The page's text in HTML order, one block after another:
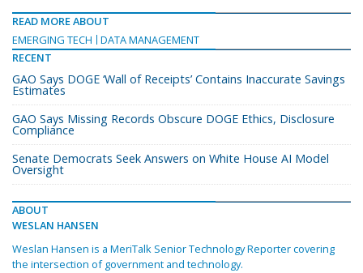
READ MORE ABOUT
EMERGING TECH
DATA MANAGEMENT
RECENT
GAO Says DOGE ‘Wall of Receipts’ Contains Inaccurate Savings
Estimates
GAO Says Missing Records Obscure DOGE Ethics, Disclosure
Compliance
Senate Democrats Seek Answers on White House AI Model
Oversight
ABOUT
WESLAN HANSEN
Weslan Hansen is a MeriTalk Senior Technology Reporter covering
the intersection of government and technology.